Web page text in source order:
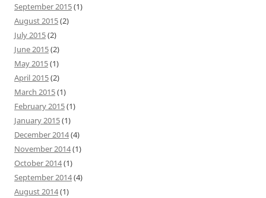
September 2015(1)
August 2015(2)
July 2015(2)
June 2015(2)
May 2015(1)
April 2015(2)
March 2015(1)
February 2015(1)
January 2015(1)
December 2014(4)
November 2014(1)
October 2014(1)
September 2014(4)
August 2014(1)